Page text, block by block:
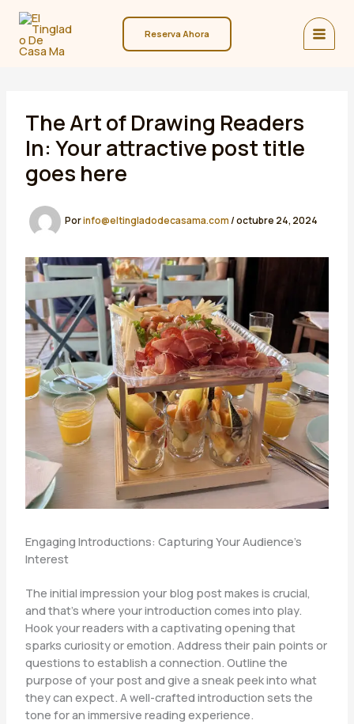
contenido
Reserva Ahora
The Art of Drawing Readers
In: Your attractive post title
goes here
Porinfo@eltingladodecasama.com/octubre 24, 2024
Engaging Introductions: Capturing Your Audience’s
Interest
The initial impression your blog post makes is crucial,
and that’s where your introduction comes into play.
Hook your readers with a captivating opening that
sparks curiosity or emotion. Address their pain points or
questions to establish a connection. Outline the
purpose of your post and give a sneak peek into what
they can expect. A well-crafted introduction sets the
tone for an immersive reading experience.